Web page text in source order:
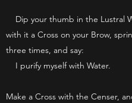
Dip your thumb in the Lustral
with it a Cross on your Brow,
three times, and say:
I purify myself with Water.
Make a Cross with the Censer,